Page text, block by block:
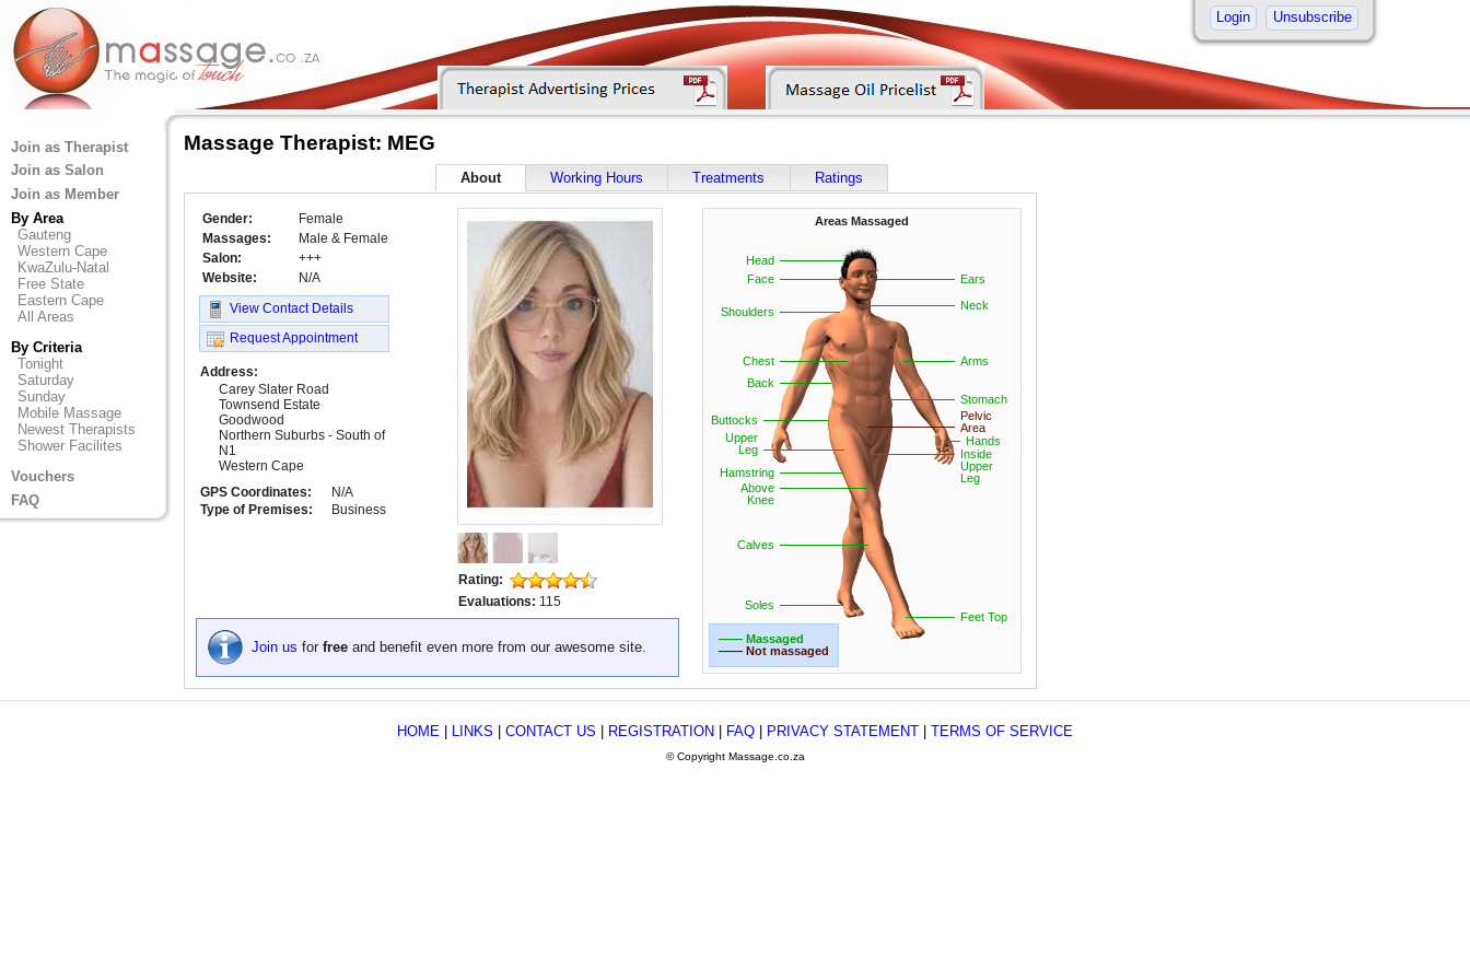
Login Unsubscribe
Join as Therapist
Join as Salon
Join as Member
By Area
Gauteng
Western Cape
KwaZulu-Natal
Free State
Eastern Cape
All Areas
By Criteria
Tonight
Saturday
Sunday
Mobile Massage
Newest Therapists
Shower Facilites
Vouchers
FAQ
Massage Therapist: MEG
About Working Hours Treatments Ratings
Gender:
Female
Massages:
Male & Female
Salon:
+++
Website:
N/A
View Contact Details
Request Appointment
Address:
Carey Slater Road
Townsend Estate
Goodwood
Northern Suburbs - South of
N1
Western Cape
GPS Coordinates:
N/A
Type of Premises:
Business
Join us for free and benefit even more from our awesome site.
Rating:
Evaluations: 115
Areas Massaged
—— Massaged
—— Not massaged
Head
Face
Ears
Neck
Arms
Hands
Shoulders
Chest
Stomach
Back
Buttocks
Pelvic
Area
Inside
Upper
Leg
Upper
Leg
Above
Knee
Hamstring
Calves
Feet Top
Soles
HOME LINKS CONTACT US REGISTRATION FAQ PRIVACY STATEMENT TERMS OF SERVICE
© Copyright Massage.co.za